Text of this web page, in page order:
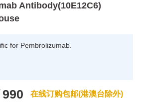
Antibody(10E12C6)
for Pembrolizumab.
990 在线订购包邮(港澳台除外)